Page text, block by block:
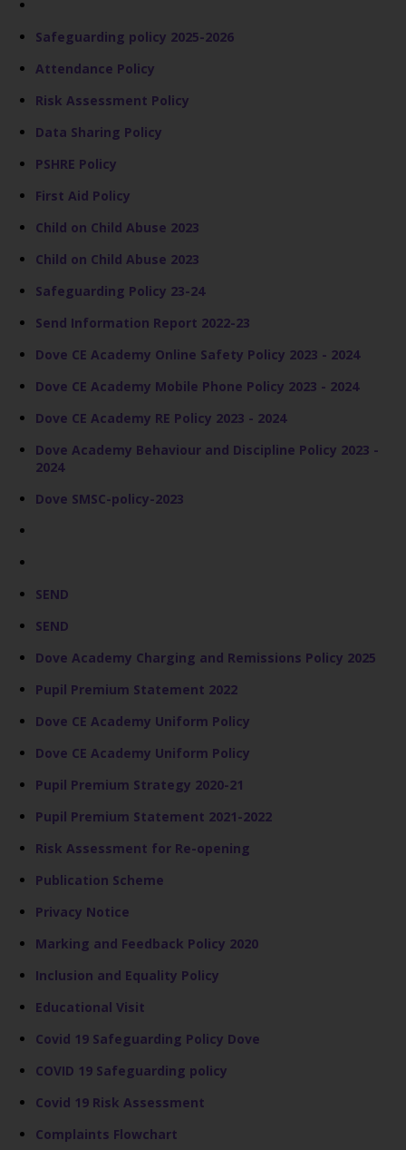
Safeguarding policy 2025-2026
Attendance Policy
Risk Assessment Policy
Data Sharing Policy
PSHRE Policy
First Aid Policy
Child on Child Abuse 2023
Child on Child Abuse 2023
Safeguarding Policy 23-24
Send Information Report 2022-23
Dove CE Academy Online Safety Policy 2023 - 2024
Dove CE Academy Mobile Phone Policy 2023 - 2024
Dove CE Academy RE Policy 2023 - 2024
Dove Academy Behaviour and Discipline Policy 2023 -
2024
Dove SMSC-policy-2023
SEND
SEND
Dove Academy Charging and Remissions Policy 2025
Pupil Premium Statement 2022
Dove CE Academy Uniform Policy
Dove CE Academy Uniform Policy
Pupil Premium Strategy 2020-21
Pupil Premium Statement 2021-2022
Risk Assessment for Re-opening
Publication Scheme
Privacy Notice
Marking and Feedback Policy 2020
Inclusion and Equality Policy
Educational Visit
Covid 19 Safeguarding Policy Dove
COVID 19 Safeguarding policy
Covid 19 Risk Assessment
Complaints Flowchart